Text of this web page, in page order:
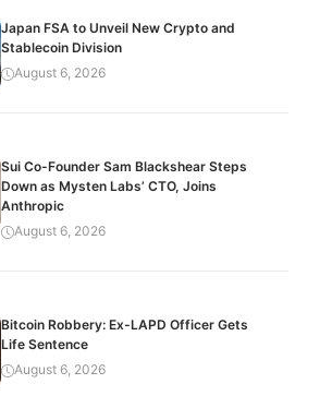
Japan FSA to Unveil New Crypto and
Stablecoin Division
August 6, 2026
Sui Co-Founder Sam Blackshear Steps
Down as Mysten Labs’ CTO, Joins
Anthropic
August 6, 2026
Bitcoin Robbery: Ex-LAPD Officer Gets
Life Sentence
August 6, 2026